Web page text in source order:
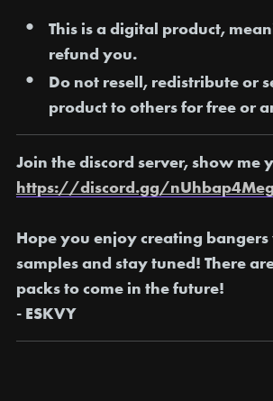
This is a digital product,
refund you.
Do not resell, redistribute or
product to others for free or
Join the discord server, show me
https://discord.gg/nUhbap4Meg
Hope you enjoy creating
samples and stay tuned! There
packs to come in the future!
- ESKVY